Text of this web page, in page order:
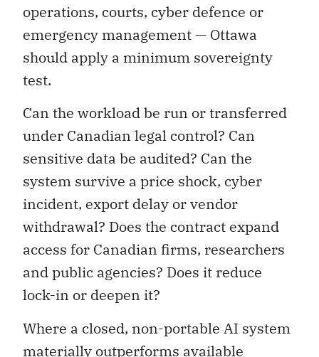
operations, courts, cyber defence or
emergency management — Ottawa
should apply a minimum sovereignty
test.
Can the workload be run or transferred
under Canadian legal control? Can
sensitive data be audited? Can the
system survive a price shock, cyber
incident, export delay or vendor
withdrawal? Does the contract expand
access for Canadian firms, researchers
and public agencies? Does it reduce
lock-in or deepen it?
Where a closed, non-portable AI system
materially outperforms available